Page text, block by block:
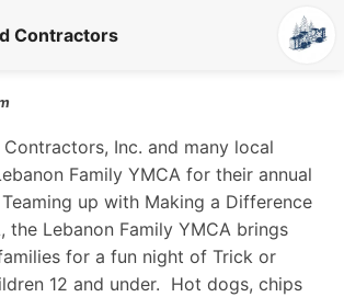
Contractors
Inc. and many local
Family YMCA for their annual
up with Making a Difference
the Lebanon Family YMCA brings
for a fun night of Trick or
12 and under. Hot dogs, chips